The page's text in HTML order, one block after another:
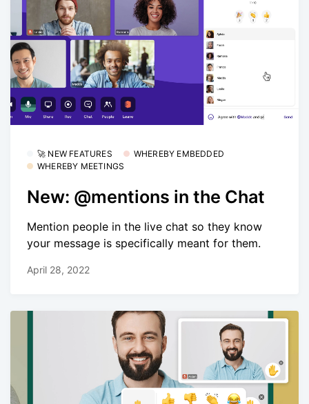
🚀 NEW FEATURES
WHEREBY EMBEDDED
WHEREBY MEETINGS
New: @mentions in the Chat
Mention people in the live chat so they know
your message is specifically meant for them.
April 28, 2022